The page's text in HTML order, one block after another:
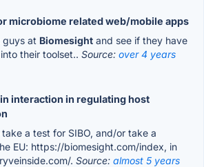
microbiome related web/mobile apps
guys at Biomesight and see if they have
their toolset.. Source: over 4 years
interaction in regulating host
a test for SIBO, and/or take a
EU: https://biomesight.com/index, in
. Source: almost 5 years